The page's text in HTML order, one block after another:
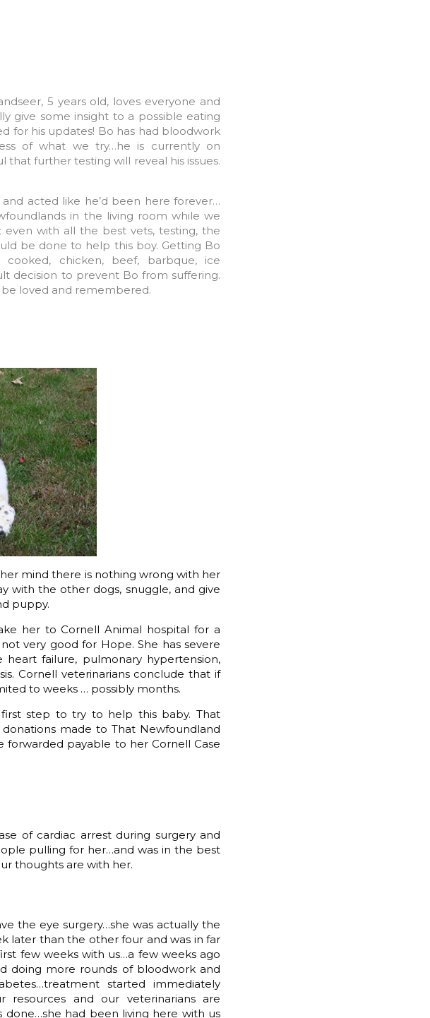
5 years old, loves everyone and
give some insight to a possible eating
for his updates! Bo has had bloodwork
of what we try…he is currently on
further testing will reveal his issues.
acted like he’d been here forever…
in the living room while we
with all the best vets, testing, the
be done to help this boy. Getting Bo
chicken, beef, barbque, ice
decision to prevent Bo from suffering.
be loved and remembered.
mind there is nothing wrong with her
with the other dogs, snuggle, and give
puppy.
her to Cornell Animal hospital for a
very good for Hope. She has severe
heart failure, pulmonary hypertension,
Cornell veterinarians conclude that if
to weeks … possibly months.
step to try to help this baby. That
made to That Newfoundland
payable to her Cornell Case
of cardiac arrest during surgery and
pulling for her…and was in the best
thoughts are with her.
the eye surgery…she was actually the
later than the other four and was in far
few weeks with us…a few weeks ago
doing more rounds of bloodwork and
started immediately
and our veterinarians are
had been living here with us